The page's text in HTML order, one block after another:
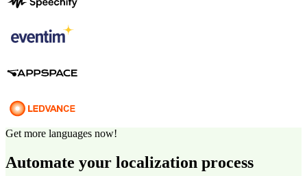
Get more languages now!
Automate your localization process